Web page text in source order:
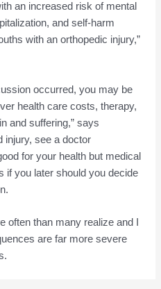
an increased risk of mental
and self-harm
with an orthopedic injury,”
occurred, you may be
health care costs, therapy,
and suffering,” says
injury, see a doctor
for your health but medical
if you later should you decide
often than many realize and I
are far more severe